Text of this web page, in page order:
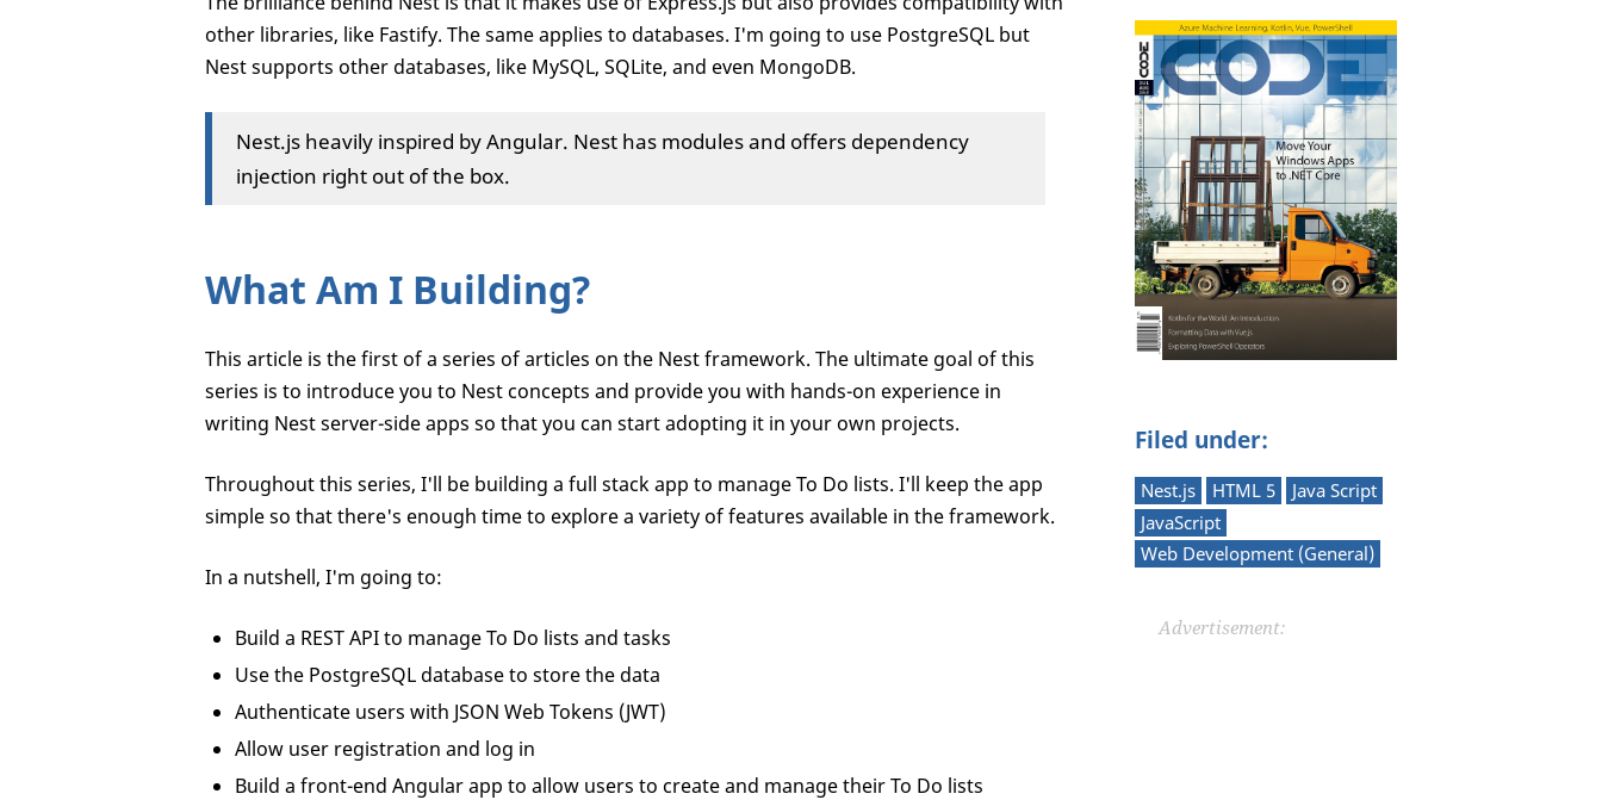
Filed under:
Nest.js HTML 5
Java Script
JavaScript
Web Development (General)
Advertisement:
other libraries, like Fastify. The same applies to databases. I'm going to use PostgreSQL but
Nest supports other databases, like MySQL, SQLite, and even MongoDB.
Nest.js heavily inspired by Angular. Nest has modules and offers dependency
injection right out of the box.
What Am I Building?
This article is the first of a series of articles on the Nest framework. The ultimate goal of this
series is to introduce you to Nest concepts and provide you with hands-on experience in
writing Nest server-side apps so that you can start adopting it in your own projects.
Throughout this series, I'll be building a full stack app to manage To Do lists. I'll keep the app
simple so that there's enough time to explore a variety of features available in the framework.
In a nutshell, I'm going to:
Build a REST API to manage To Do lists and tasks
Use the PostgreSQL database to store the data
Authenticate users with JSON Web Tokens (JWT)
Allow user registration and log in
Build a front-end Angular app to allow users to create and manage their To Do lists